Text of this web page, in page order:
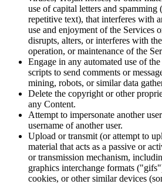
use of capital letters and
repetitive text), that interferes with
use and enjoyment of the Services
disrupts, alters, or interferes with
operation, or maintenance of the
Engage in any automated use of
scripts to send comments or
mining, robots, or similar data
Delete the copyright or other
any Content.
Attempt to impersonate another
username of another user.
Upload or transmit (or attempt to
material that acts as a passive or
or transmission mechanism,
graphics interchange formats
cookies, or other similar devices